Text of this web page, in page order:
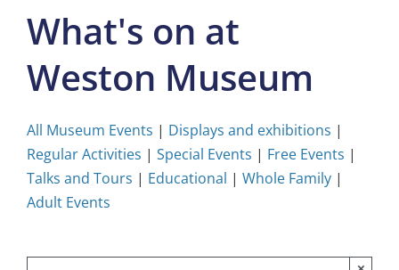
What's on at
Weston Museum
All Museum Events | Displays and exhibitions |
Regular Activities | Special Events | Free Events |
Talks and Tours | Educational | Whole Family |
Adult Events